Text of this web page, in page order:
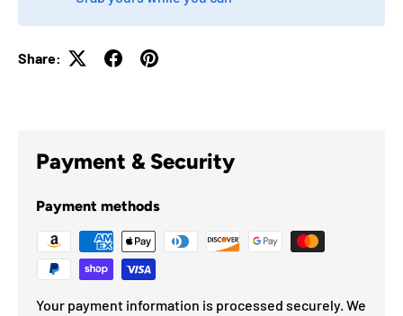
Share:
Payment & Security
Payment methods
Your payment information is processed securely. We